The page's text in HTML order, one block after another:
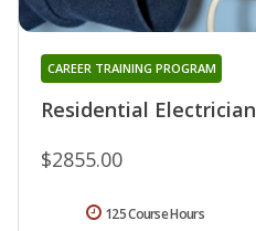
Residential Electrician
CAREER TRAINING PROGRAM
$2855.00
125 Course Hours